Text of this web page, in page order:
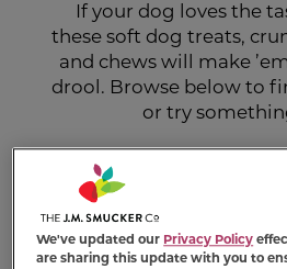
If your dog loves the
these soft dog treats,
and chews will make
drool. Browse below to
or try
We've updated our Privacy Policy
are sharing this update with you to